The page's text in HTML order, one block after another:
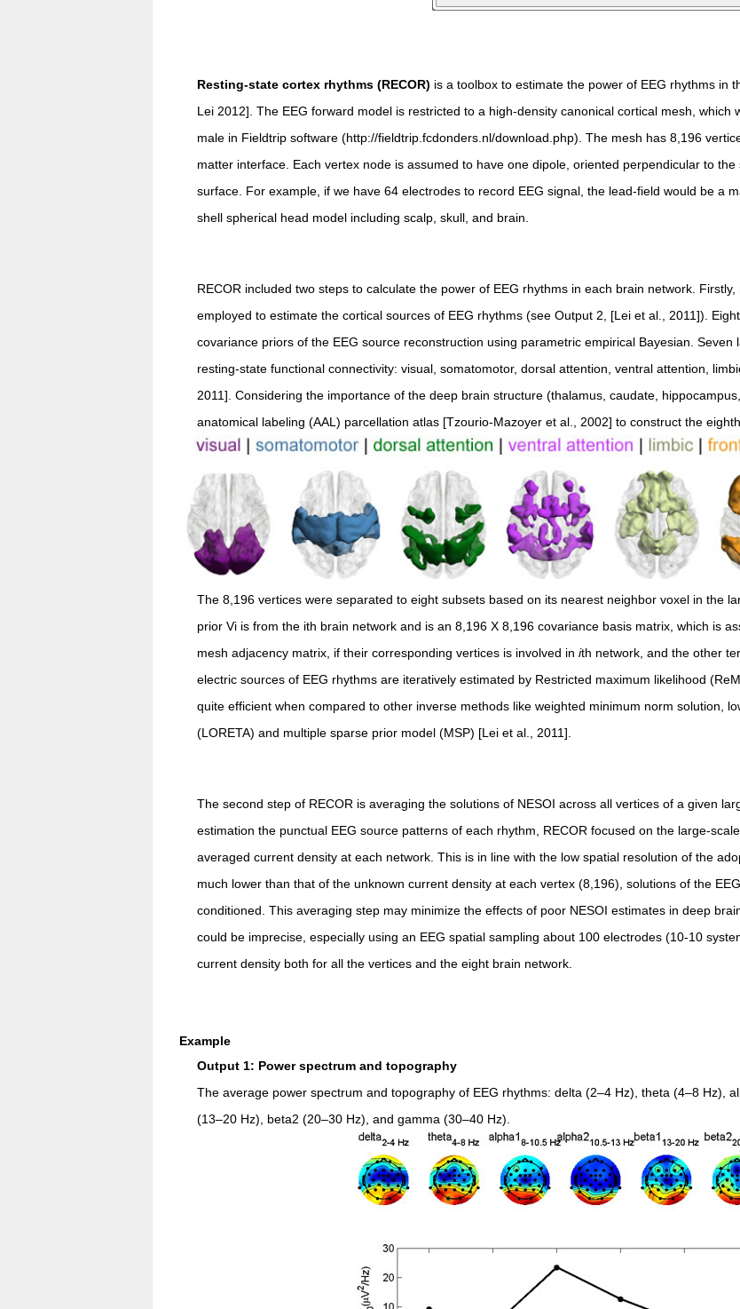
Resting-state cortex rhythms (RECOR) is a toolbox to estimate the power of EEG rhythms in
Lei 2012]. The EEG forward model is restricted to a high-density canonical cortical mesh,
male in Fieldtrip software (http://fieldtrip.fcdonders.nl/download.php). The mesh has 8,196
matter interface. Each vertex node is assumed to have one dipole, oriented perpendicular to
surface. For example, if we have 64 electrodes to record EEG signal, the lead-field would be a
shell spherical head model including scalp, skull, and brain.
RECOR included two steps to calculate the power of EEG rhythms in each brain network.
employed to estimate the cortical sources of EEG rhythms (see Output 2, [Lei et al., 2011]).
covariance priors of the EEG source reconstruction using parametric empirical Bayesian.
resting-state functional connectivity: visual, somatomotor, dorsal attention, ventral attention,
2011]. Considering the importance of the deep brain structure (thalamus, caudate,
anatomical labeling (AAL) parcellation atlas [Tzourio-Mazoyer et al., 2002] to construct the
The 8,196 vertices were separated to eight subsets based on its nearest neighbor voxel in the
prior Vi is from the ith brain network and is an 8,196 X 8,196 covariance basis matrix, which is
mesh adjacency matrix, if their corresponding vertices is involved in ith network, and the other
electric sources of EEG rhythms are iteratively estimated by Restricted maximum likelihood
quite efficient when compared to other inverse methods like weighted minimum norm solution,
(LORETA) and multiple sparse prior model (MSP) [Lei et al., 2011].
The second step of RECOR is averaging the solutions of NESOI across all vertices of a given
estimation the punctual EEG source patterns of each rhythm, RECOR focused on the large-
averaged current density at each network. This is in line with the low spatial resolution of the
much lower than that of the unknown current density at each vertex (8,196), solutions of the
conditioned. This averaging step may minimize the effects of poor NESOI estimates in deep
could be imprecise, especially using an EEG spatial sampling about 100 electrodes (10-10
current density both for all the vertices and the eight brain network.
Example
Output 1: Power spectrum and topography
The average power spectrum and topography of EEG rhythms: delta (2–4 Hz), theta (4–8 Hz),
(13–20 Hz), beta2 (20–30 Hz), and gamma (30–40 Hz).